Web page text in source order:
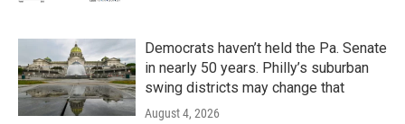
Democrats haven’t held the Pa. Senate
in nearly 50 years. Philly’s suburban
swing districts may change that
August 4, 2026